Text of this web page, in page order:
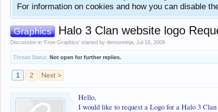
For information on cookies and how you can disable
Graphics Halo 3 Clan website logo
Discussion in 'Free Graphics' started by demonninja Jul 18, 2009
Thread Status: Not open for further replies.
1 2 Next >
Hello,
I would like to request a Logo for a Halo 3 Clan